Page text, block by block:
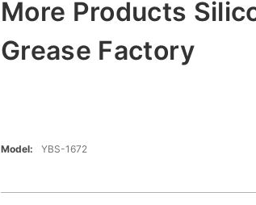
More Products
Grease Factory
Model: YBS-1672